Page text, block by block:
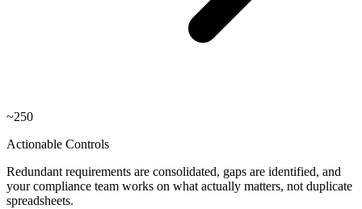
~250
Actionable Controls
Redundant requirements are consolidated, gaps are identified, and
your compliance team works on what actually matters, not duplicate
spreadsheets.